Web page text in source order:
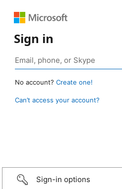
Sign in
No account? Create one!
Can’t access your account?
Sign-in options